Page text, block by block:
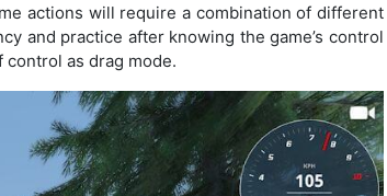
actions will require a combination of different
and practice after knowing the game’s control
control as drag mode.